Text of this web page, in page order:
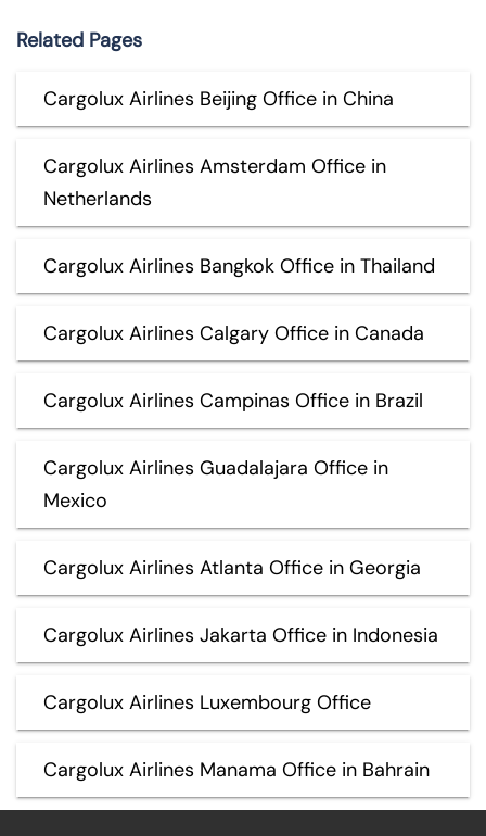
Related Pages
Cargolux Airlines Beijing Office in China
Cargolux Airlines Amsterdam Office in
Netherlands
Cargolux Airlines Bangkok Office in Thailand
Cargolux Airlines Calgary Office in Canada
Cargolux Airlines Campinas Office in Brazil
Cargolux Airlines Guadalajara Office in
Mexico
Cargolux Airlines Atlanta Office in Georgia
Cargolux Airlines Jakarta Office in Indonesia
Cargolux Airlines Luxembourg Office
Cargolux Airlines Manama Office in Bahrain